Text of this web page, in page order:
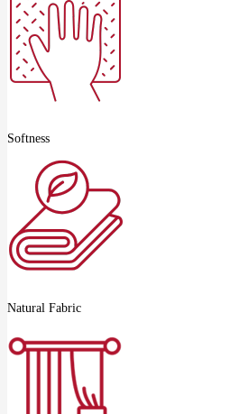
Softness
Natural Fabric